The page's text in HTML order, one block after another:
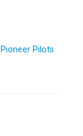
Pioneer Pilots